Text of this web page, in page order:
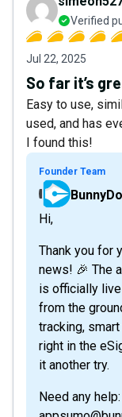
Verified
Jul 22, 2025
So far it’s
Easy to use,
used, and has
I found this!
Founder Team
Hi,
Thank you for
news! 🎉 The
is officially
from the
tracking,
right in the
it another try.
Need any